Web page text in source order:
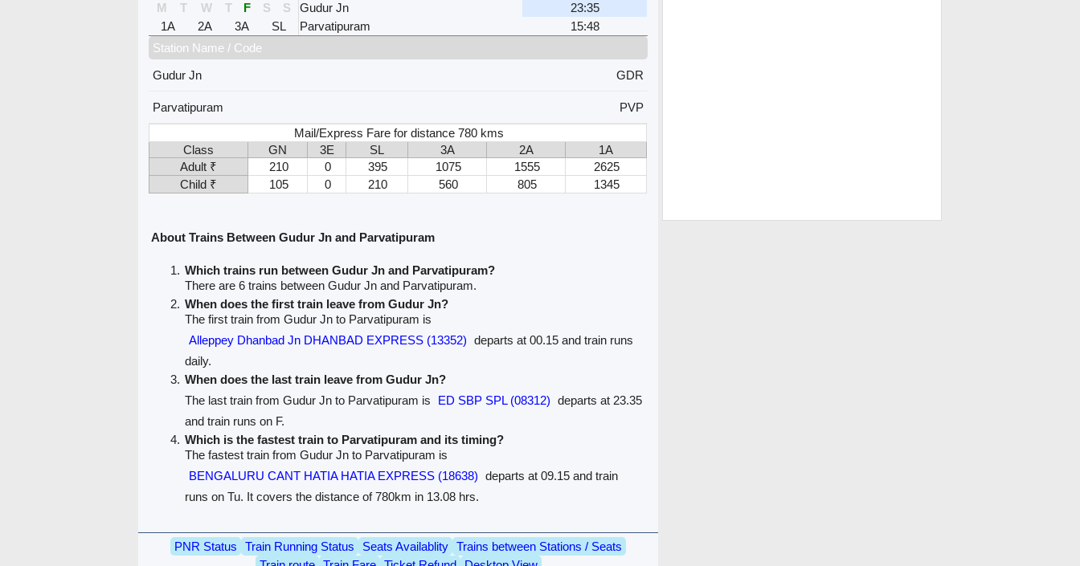
M
T W T F S S Gudur Jn
23:35
1A
2A 3A SL Parvatipuram
15:48
Station Name / Code
Gudur Jn
GDR
Parvatipuram
PVP
Mail/Express Fare for distance 780 kms
Class
GN 3E SL 3A 2A
1A
Adult ₹
210 0 395 1075 1555
2625
Child ₹
105 0 210 560 805 1345
About Trains Between Gudur Jn and Parvatipuram
Which trains run between Gudur Jn and Parvatipuram?
There are 6 trains between Gudur Jn and Parvatipuram.
When does the first train leave from Gudur Jn?
The first train from Gudur Jn to Parvatipuram is
Alleppey Dhanbad Jn DHANBAD EXPRESS (13352) departs at 00.15 and train runs
daily.
When does the last train leave from Gudur Jn?
The last train from Gudur Jn to Parvatipuram is
ED SBP SPL (08312) departs at 23.35
and train runs on F.
Which is the fastest train to Parvatipuram and its timing?
The fastest train from Gudur Jn to Parvatipuram is
BENGALURU CANT HATIA HATIA EXPRESS (18638) departs at 09.15 and train
runs on Tu. It covers the distance of 780km in 13.08 hrs.
PNR Status Train Running Status Seats Availablity Trains between Stations / Seats